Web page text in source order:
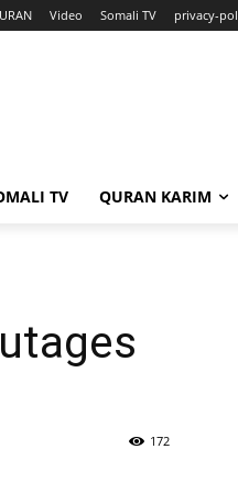
Video Somali TV privacy-
TV QURAN KARIM
172